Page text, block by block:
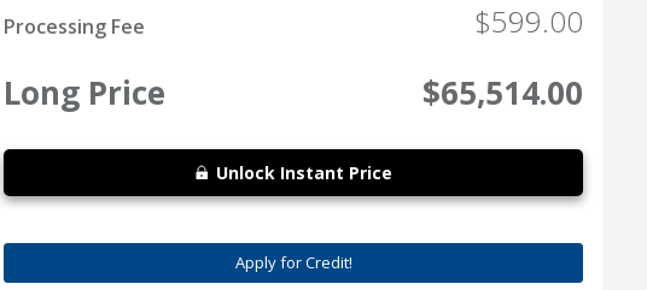
$599.00
Processing Fee
$65,514.00
Long Price
Unlock Instant Price
Apply for Credit!